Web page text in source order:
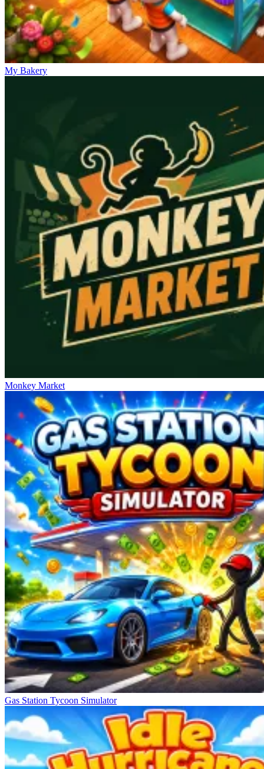
My Bakery
Monkey Market
Gas Station Tycoon Simulator